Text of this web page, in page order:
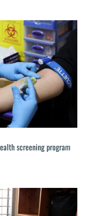
screening program